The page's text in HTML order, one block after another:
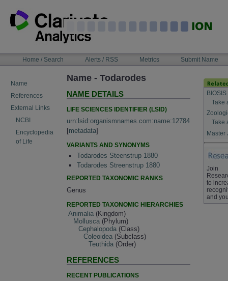
content
NAVIGATIONHome / Search Alerts / RSS Metrics Submit Name
Name
References
External Links
NCBI
Encyclopedia
of Life
Name - Todarodes
NAME DETAILS
LIFE SCIENCES IDENTIFIER (LSID)
urn:lsid:organismnames.com:name:12784
[metadata]
VARIANTS AND SYNONYMS
Todarodes Steenstrup 1880
Todarodes Streenstrup 1880
REPORTED TAXONOMIC RANKS
Genus
REPORTED TAXONOMIC HIERARCHIES
Animalia (Kingdom)
Mollusca (Phylum)
Cephalopoda (Class)
Coleoidea (Subclass)
Teuthida (Order)
REFERENCES
RECENT PUBLICATIONS
Take
Take
Master
Join
to
and